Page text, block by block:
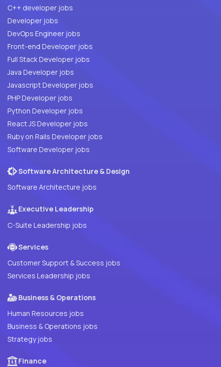
C++ developer jobs
Developer jobs
DevOps Engineer jobs
Front-end Developer jobs
Full Stack Developer jobs
Java Developer jobs
Javascript Developer jobs
PHP Developer jobs
Python Developer jobs
React JS Developer jobs
Ruby on Rails Developer jobs
Software Developer jobs
Software Architecture & Design
Software Architecture jobs
Executive Leadership
C-Suite Leadership jobs
Services
Customer Support & Success jobs
Services Leadership jobs
Business & Operations
Human Resources jobs
Business & Operations jobs
Strategy jobs
Finance